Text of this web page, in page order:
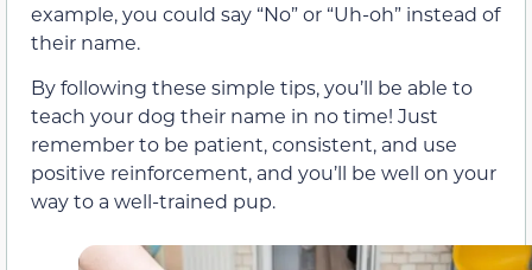
example, you could say “No” or “Uh-oh” instead of
their name.
By following these simple tips, you’ll be able to
teach your dog their name in no time! Just
remember to be patient, consistent, and use
positive reinforcement, and you’ll be well on your
way to a well-trained pup.